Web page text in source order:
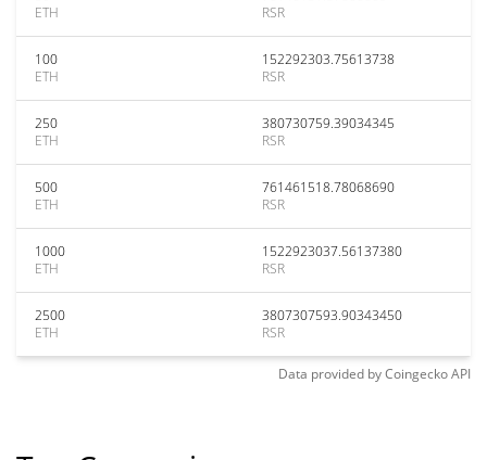
ETH
RSR
100
ETH
152292303.75613738
RSR
250
ETH
380730759.39034345
RSR
500
ETH
761461518.78068690
RSR
1000
ETH
1522923037.56137380
RSR
2500
ETH
3807307593.90343450
RSR
Data provided byCoingeckoAPI